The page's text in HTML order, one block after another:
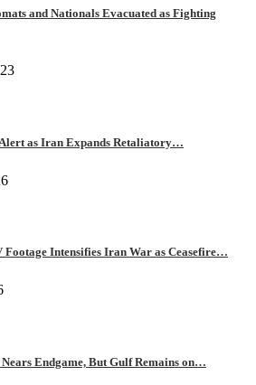
and Nationals Evacuated as Fighting
as Iran Expands Retaliatory…
Footage Intensifies Iran War as Ceasefire…
Endgame, But Gulf Remains on…